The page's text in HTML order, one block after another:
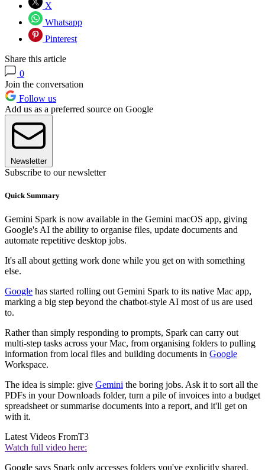
X
Whatsapp
Pinterest
Share this article
0
Join the conversation
Follow us
Add us as a preferred source on Google
Newsletter
Subscribe to our newsletter
Quick Summary
Gemini Spark is now available in the Gemini macOS app, giving
Google's AI the ability to organise files, update documents and
automate repetitive desktop jobs.
It's all about getting work done while you get on with something
else.
Google has started rolling out Gemini Spark to its native Mac app,
marking a big step beyond the chatbot-style AI most of us are used
to.
Rather than simply responding to prompts, Spark can carry out
multi-step tasks across your Mac, from organising folders to pulling
information from local files and building documents in Google
Workspace.
The idea is simple: give Gemini the boring jobs. Ask it to sort all the
PDFs in your Downloads folder, turn a pile of invoices into a budget
spreadsheet or summarise documents into a report, and it'll get on
with it.
Latest Videos FromT3
Watch full video here:
Google says Spark only accesses folders you've explicitly shared,